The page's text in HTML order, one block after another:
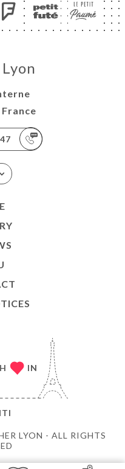
LYON - ALL RIGHTS
IN